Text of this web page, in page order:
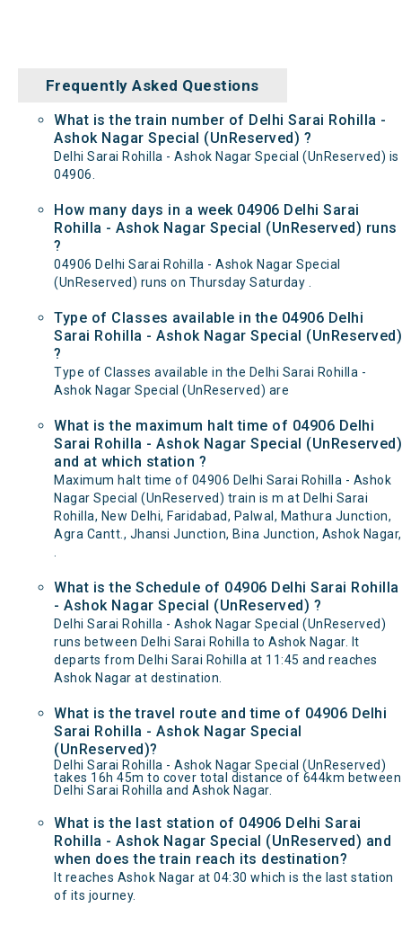
Frequently Asked Questions
What is the train number of Delhi Sarai Rohilla -
Ashok Nagar Special (UnReserved) ?
Delhi Sarai Rohilla - Ashok Nagar Special (UnReserved) is
04906.
How many days in a week 04906 Delhi Sarai
Rohilla - Ashok Nagar Special (UnReserved) runs
?
04906 Delhi Sarai Rohilla - Ashok Nagar Special
(UnReserved) runs on Thursday Saturday .
Type of Classes available in the 04906 Delhi
Sarai Rohilla - Ashok Nagar Special (UnReserved)
?
Type of Classes available in the Delhi Sarai Rohilla -
Ashok Nagar Special (UnReserved) are
What is the maximum halt time of 04906 Delhi
Sarai Rohilla - Ashok Nagar Special (UnReserved)
and at which station ?
Maximum halt time of 04906 Delhi Sarai Rohilla - Ashok
Nagar Special (UnReserved) train is m at Delhi Sarai
Rohilla, New Delhi, Faridabad, Palwal, Mathura Junction,
Agra Cantt., Jhansi Junction, Bina Junction, Ashok Nagar,
What is the Schedule of 04906 Delhi Sarai Rohilla
- Ashok Nagar Special (UnReserved) ?
Delhi Sarai Rohilla - Ashok Nagar Special (UnReserved)
runs between Delhi Sarai Rohilla to Ashok Nagar. It
departs from Delhi Sarai Rohilla at 11:45 and reaches
Ashok Nagar at destination.
What is the travel route and time of 04906 Delhi
Sarai Rohilla - Ashok Nagar Special
(UnReserved)?
Delhi Sarai Rohilla - Ashok Nagar Special (UnReserved)
takes 16h 45m to cover total distance of 644km between
Delhi Sarai Rohilla and Ashok Nagar.
What is the last station of 04906 Delhi Sarai
Rohilla - Ashok Nagar Special (UnReserved) and
when does the train reach its destination?
It reaches Ashok Nagar at 04:30 which is the last station
of its journey.